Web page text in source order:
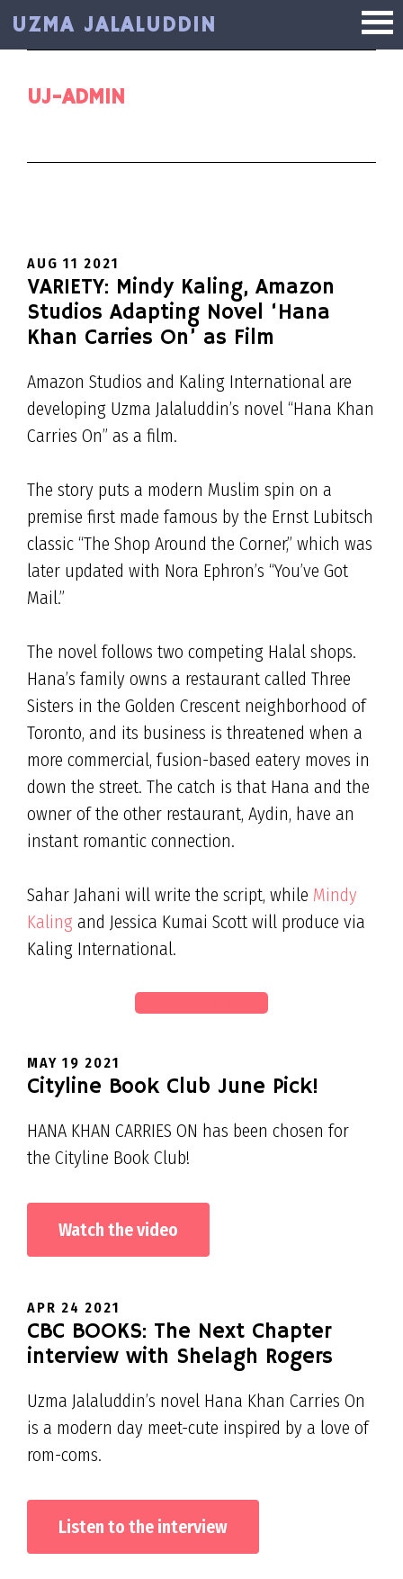
Skip
content
UZMA JALALUDDIN
UJ-ADMIN
AUG 11 2021
VARIETY: Mindy Kaling, Amazon
Studios Adapting Novel ‘Hana
Khan Carries On’ as Film
Amazon Studios and Kaling International are
developing Uzma Jalaluddin’s novel “Hana Khan
Carries On” as a film.
The story puts a modern Muslim spin on a
premise first made famous by the Ernst Lubitsch
classic “The Shop Around the Corner,” which was
later updated with Nora Ephron’s “You’ve Got
Mail.”
The novel follows two competing Halal shops.
Hana’s family owns a restaurant called Three
Sisters in the Golden Crescent neighborhood of
Toronto, and its business is threatened when a
more commercial, fusion-based eatery moves in
down the street. The catch is that Hana and the
owner of the other restaurant, Aydin, have an
instant romantic connection.
Sahar Jahani will write the script, while Mindy
Kaling and Jessica Kumai Scott will produce via
Kaling International.
READ FULL ARTICLE
MAY 19 2021
Cityline Book Club June Pick!
HANA KHAN CARRIES ON has been chosen for
the Cityline Book Club!
Watch the video
APR 24 2021
CBC BOOKS: The Next Chapter
interview with Shelagh Rogers
Uzma Jalaluddin’s novel Hana Khan Carries On
is a modern day meet-cute inspired by a love of
rom-coms.
Listen to the interview